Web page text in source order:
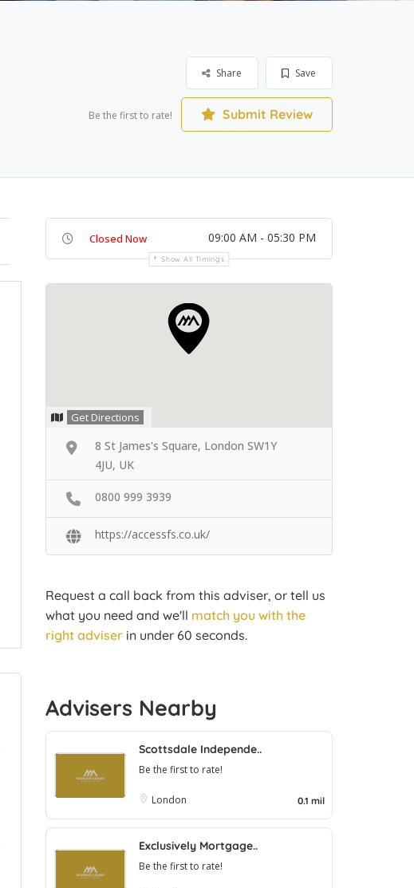
Save
Share
Be the first to rate! Submit Review
Closed Now 09:00 AM - 05:30 PM
Show All Timings
Get Directions
8 St James's Square, London SW1Y
4JU, UK
0800 999 3939
https://accessfs.co.uk/
Request a call back from this adviser, or tell us
what you need and we'll match you with the
right adviser in under 60 seconds.
Advisers Nearby
Scottsdale Independe..
Be the first to rate!
London 0.1 mil
Exclusively Mortgage..
Be the first to rate!